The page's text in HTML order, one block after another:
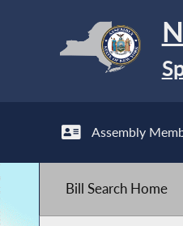
Assembly
Bill Search Home